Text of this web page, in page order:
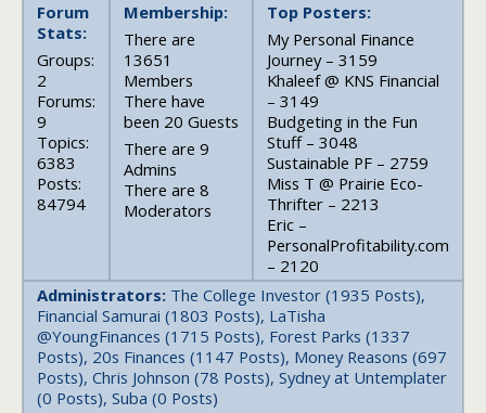
Forum
Stats:
Groups:
2
Forums:
9
Topics:
6383
Posts:
84794
Membership:
There are
13651
Members
There have
been 20 Guests
There are 9
Admins
There are 8
Moderators
Top Posters:
My Personal Finance
Journey – 3159
Khaleef @ KNS Financial
– 3149
Budgeting in the Fun
Stuff – 3048
Sustainable PF – 2759
Miss T @ Prairie Eco-
Thrifter – 2213
Eric –
PersonalProfitability.com
– 2120
Administrators: The College Investor (1935 Posts),
Financial Samurai (1803 Posts), LaTisha
@YoungFinances (1715 Posts), Forest Parks (1337
Posts), 20s Finances (1147 Posts), Money Reasons (697
Posts), Chris Johnson (78 Posts), Sydney at Untemplater
(0 Posts), Suba (0 Posts)